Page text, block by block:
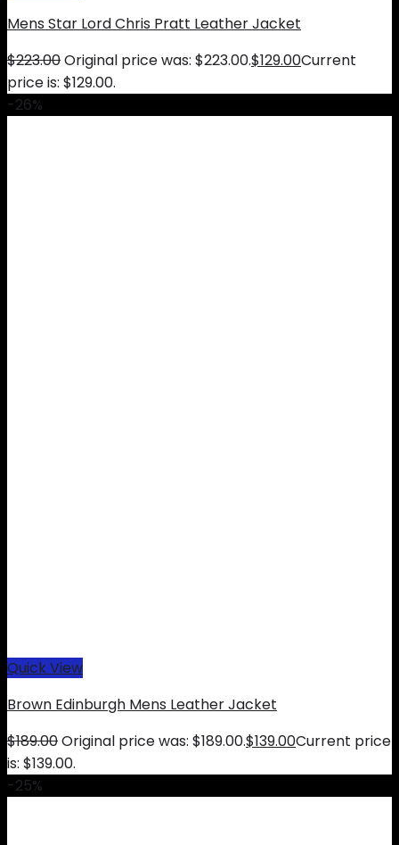
Mens Star Lord Chris Pratt Leather Jacket
$223.00Original price was: $223.00.$129.00Current
price is: $129.00.
-26%
Quick View
Brown Edinburgh Mens Leather Jacket
$189.00Original price was: $189.00.$139.00Current price
is: $139.00.
-25%